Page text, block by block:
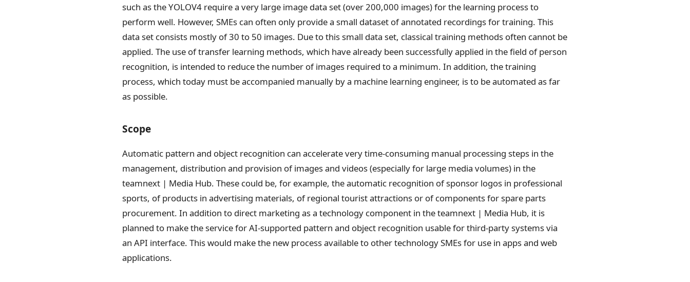
such as the YOLOV4 require a very large image data set (over 200,000 images) for the learning process to
perform well. However, SMEs can often only provide a small dataset of annotated recordings for training. This
data set consists mostly of 30 to 50 images. Due to this small data set, classical training methods often cannot be
applied. The use of transfer learning methods, which have already been successfully applied in the field of person
recognition, is intended to reduce the number of images required to a minimum. In addition, the training
process, which today must be accompanied manually by a machine learning engineer, is to be automated as far
as possible.
Scope
Automatic pattern and object recognition can accelerate very time-consuming manual processing steps in the
management, distribution and provision of images and videos (especially for large media volumes) in the
teamnext | Media Hub. These could be, for example, the automatic recognition of sponsor logos in professional
sports, of products in advertising materials, of regional tourist attractions or of components for spare parts
procurement. In addition to direct marketing as a technology component in the teamnext | Media Hub, it is
planned to make the service for AI-supported pattern and object recognition usable for third-party systems via
an API interface. This would make the new process available to other technology SMEs for use in apps and web
applications.